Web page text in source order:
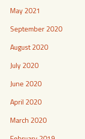
May 2021
September 2020
August 2020
July 2020
June 2020
April 2020
March 2020